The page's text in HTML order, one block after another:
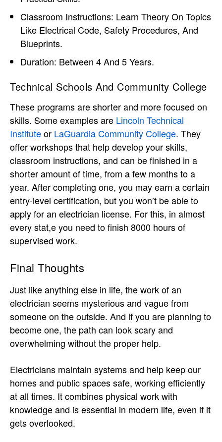
Classroom Instructions: Learn Theory On Topics
Like Electrical Code, Safety Procedures, And
Blueprints.
Duration: Between 4 And 5 Years.
Technical Schools And Community College
These programs are shorter and more focused on
skills. Some examples are Lincoln Technical
Instituteor LaGuardia Community College. They
offer workshops that help develop your skills,
classroom instructions, and can be finished in a
shorter amount of time, from a few months to a
year. After completing one, you may earn a certain
entry-level certification, but you won’t be able to
apply for an electrician license. For this, in almost
every stat,e you need to finish 8000 hours of
supervised work.
Final Thoughts
Just like anything else in life, the work of an
electrician seems mysterious and vague from
someone on the outside. And if you are planning to
become one, the path can look scary and
overwhelming without the proper help.
Electricians maintain systems and help keep our
homes and public spaces safe, working efficiently
at all times. It combines physical work with
knowledge and is essential in modern life, even if it
gets overlooked.